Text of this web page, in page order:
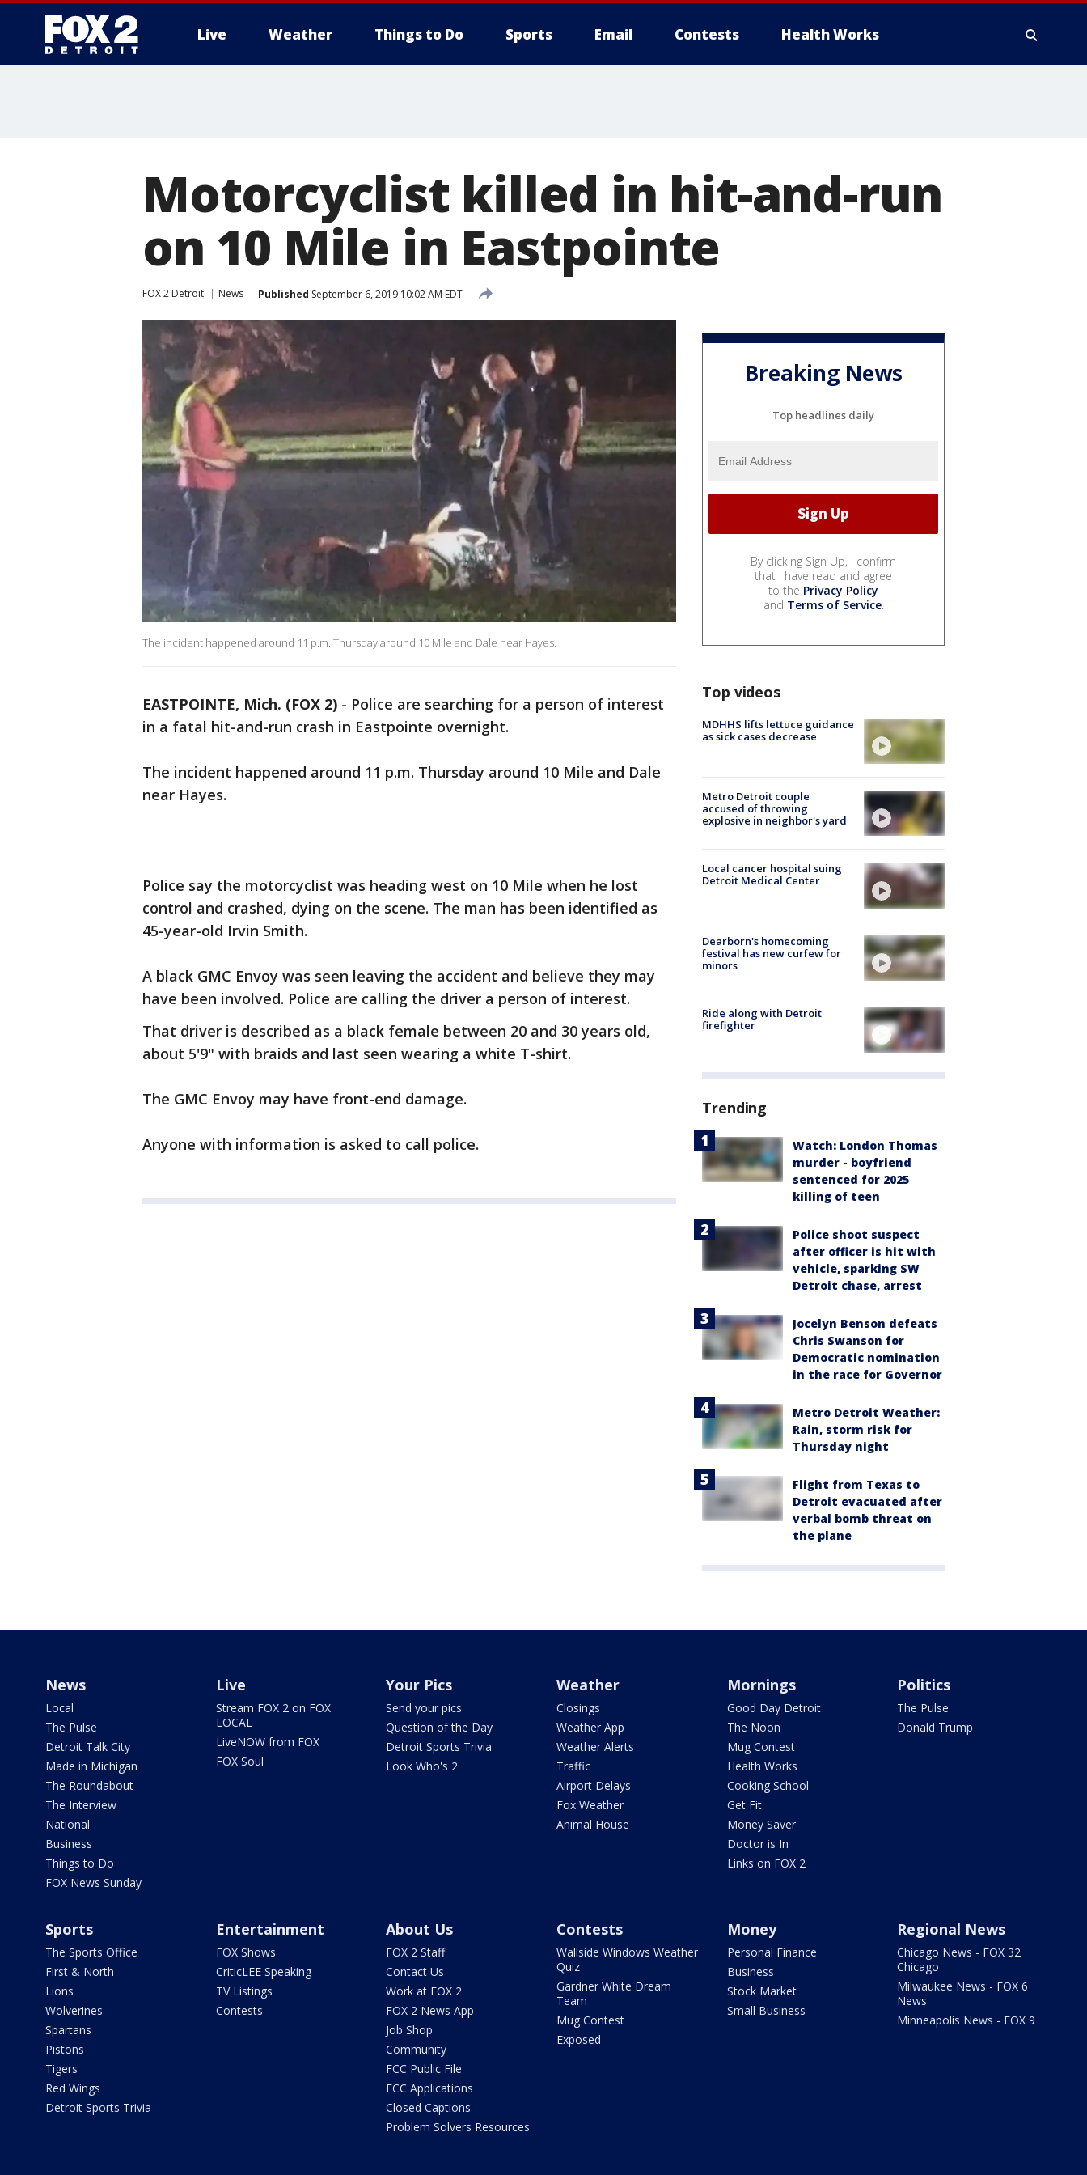
Live Weather Things to Do Sports Email Contests Health Works
Motorcyclist killed in hit-and-run
on 10 Mile in Eastpointe
FOX 2 Detroit News Published September 6, 2019 10:02 AM EDT
The incident happened around 11 p.m. Thursday around 10 Mile and Dale near Hayes.
EASTPOINTE, Mich. (FOX 2) - Police are searching for a person of interest
in a fatal hit-and-run crash in Eastpointe overnight.
The incident happened around 11 p.m. Thursday around 10 Mile and Dale
near Hayes.
Police say the motorcyclist was heading west on 10 Mile when he lost
control and crashed, dying on the scene. The man has been identified as
45-year-old Irvin Smith.
A black GMC Envoy was seen leaving the accident and believe they may
have been involved. Police are calling the driver a person of interest.
That driver is described as a black female between 20 and 30 years old,
about 5'9" with braids and last seen wearing a white T-shirt.
The GMC Envoy may have front-end damage.
Anyone with information is asked to call police.
Breaking News
Top headlines daily
By clicking Sign Up, I confirm
that I have read and agree
to the Privacy Policy
and Terms of Service.
Top videos
MDHHS lifts lettuce guidance
as sick cases decrease
Metro Detroit couple
accused of throwing
explosive in neighbor's yard
Local cancer hospital suing
Detroit Medical Center
Dearborn's homecoming
festival has new curfew for
minors
Ride along with Detroit
firefighter
Trending
Watch: London Thomas
murder - boyfriend
sentenced for 2025
killing of teen
Police shoot suspect
after officer is hit with
vehicle, sparking SW
Detroit chase, arrest
Jocelyn Benson defeats
Chris Swanson for
Democratic nomination
in the race for Governor
Metro Detroit Weather:
Rain, storm risk for
Thursday night
Flight from Texas to
Detroit evacuated after
verbal bomb threat on
the plane
News
Local
The Pulse
Detroit Talk City
Made in Michigan
The Roundabout
The Interview
National
Business
Things to Do
FOX News Sunday
Live
Stream FOX 2 on FOX
LOCAL
LiveNOW from FOX
FOX Soul
Your Pics
Send your pics
Question of the Day
Detroit Sports Trivia
Look Who's 2
Weather
Closings
Weather App
Weather Alerts
Traffic
Airport Delays
Fox Weather
Animal House
Mornings
Good Day Detroit
The Noon
Mug Contest
Health Works
Cooking School
Get Fit
Money Saver
Doctor is In
Links on FOX 2
Politics
The Pulse
Donald Trump
Sports
The Sports Office
First & North
Lions
Wolverines
Spartans
Pistons
Tigers
Red Wings
Detroit Sports Trivia
Entertainment
FOX Shows
CriticLEE Speaking
TV Listings
Contests
About Us
FOX 2 Staff
Contact Us
Work at FOX 2
FOX 2 News App
Job Shop
Community
FCC Public File
FCC Applications
Closed Captions
Problem Solvers Resources
Contests
Wallside Windows Weather
Quiz
Gardner White Dream
Team
Mug Contest
Exposed
Money
Personal Finance
Business
Stock Market
Small Business
Regional News
Chicago News - FOX 32
Chicago
Milwaukee News - FOX 6
News
Minneapolis News - FOX 9